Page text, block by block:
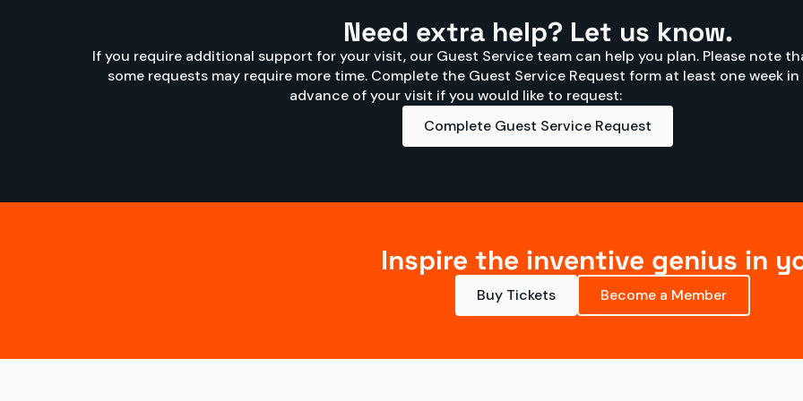
Need extra help? Let us know.
If you require additional support for your visit, our Guest Service team can help you plan. Please note
some requests may require more time. Complete the Guest Service Request form at least one week in
advance of your visit if you would like to request:
Complete Guest Service Request
Inspire the inventive genius in
Buy Tickets Become a Member